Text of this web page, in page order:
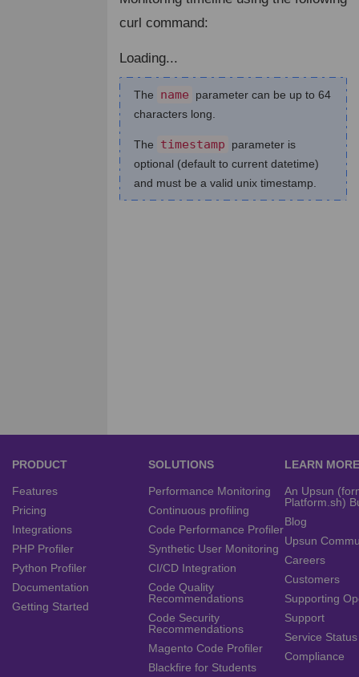
curl command:
Loading...
The name
parameter can be up to 64
characters long.
The timestamp
parameter is
optional (default to current datetime)
and must be a valid unix timestamp.
PRODUCT
Features
Pricing
Integrations
PHP Profiler
Python Profiler
Documentation
Getting Started
SOLUTIONS
Performance Monitoring
Continuous profiling
Code Performance Profiler
Synthetic User Monitoring
CI/CD Integration
Code Quality
Recommendations
Code Security
Recommendations
Magento Code Profiler
Blackfire for Students
LEARN MORE
An Upsun
Platform.sh)
Blog
Upsun
Careers
Customers
Supporting
Support
Service Status
Compliance